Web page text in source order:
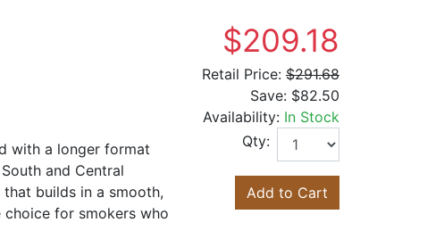
with a longer format
and Central
builds in a smooth,
for smokers who
$209.18
Retail Price: $291.68
Save: $82.50
Availability: In Stock
Qty:
Add to Cart